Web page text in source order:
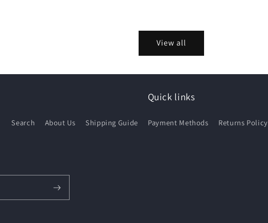
View all
Quick links
Search About Us Shipping Guide Payment Methods Returns Policy